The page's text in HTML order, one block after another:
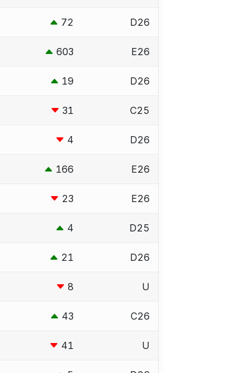
72 D26
603 E26
19 D26
31 C25
4 D26
166 E26
23 E26
4 D25
21 D26
8 U
43 C26
41 U